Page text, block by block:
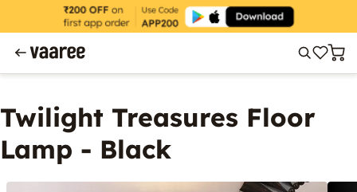
Twilight Treasures Floor
Lamp - Black